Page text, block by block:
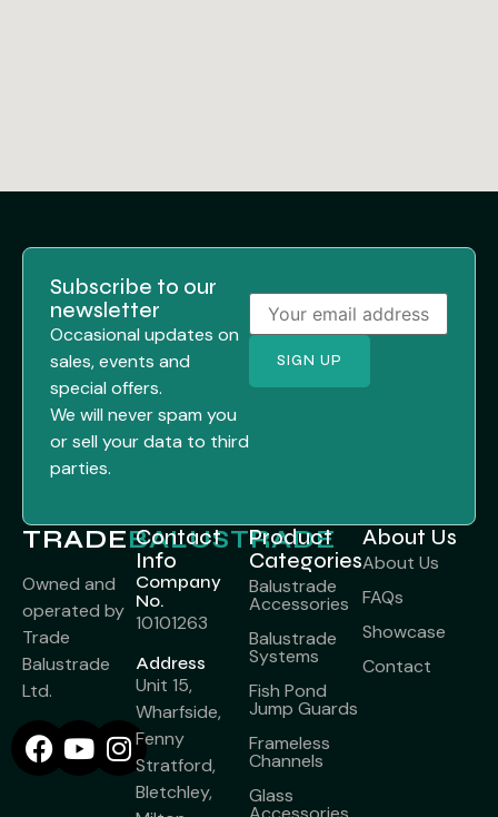
Subscribe to our
newsletter
Occasional updates on
sales, events and
special offers.
We will never spam you
or sell your data to third
parties.
TRADEBALUSTRADE
Owned and
operated by
Trade
Balustrade
Ltd.
Contact
Info
Company
No.
10101263
Address
Unit 15,
Wharfside,
Fenny
Stratford,
Bletchley,
Product
Categories
Balustrade
Accessories
Balustrade
Systems
Fish Pond
Jump Guards
Frameless
Channels
Glass
About Us
About Us
FAQs
Showcase
Contact